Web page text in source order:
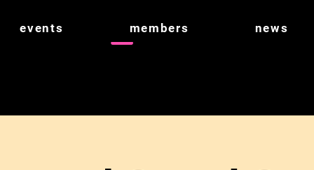
events members news